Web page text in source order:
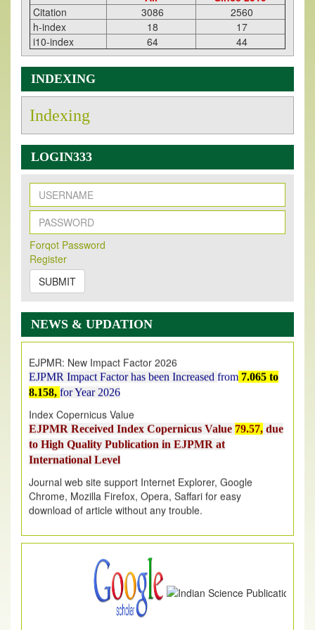
Citation
3086
2560
h-index
18
17
i10-index
64 44
INDEXING
Indexing
LOGIN333
Forqot Password
Register
SUBMIT
NEWS & UPDATION
New Issue Published
Its Our pleasure to inform you that, EJPMR
2026 Issue has been Published,
onhttps://www.ejpmr.com/issue
EJPMR: AUGUST ISSUE PUBLISHED
AUGUST 2026issue has been successfully launched
on1AUGUST2026.
EJPMR Impact Factor has been Increased
8.158,for Year 2026
Index Copernicus Value
EJPMR Received Index Copernicus Value
to High Quality Publication in EJPMR at
International Level
Journal web site support Internet Explorer, Google
Chrome, Mozilla Firefox, Opera, Saffari for easy
download of article without any trouble.
.
Article Invited for Publication
Article are invited for publication in EJPMR Coming Issue